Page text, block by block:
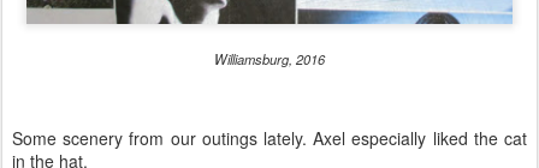
Williamsburg, 2016
Some scenery from our outings lately. Axel especially liked the cat
in the hat.